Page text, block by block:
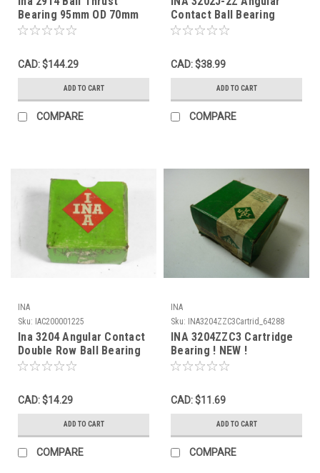
Bearing 95mm OD 70mm
ID 20mm W ! NEW !
CAD: $144.29
ADD TO CART
COMPARE
Contact Ball Bearing
35mm OD 15mm ID
CAD: $38.99
ADD TO CART
COMPARE
INA
Sku: IAC200001225
Ina 3204 Angular Contact
Double Row Ball Bearing
47mmOD 20mmID
CAD: $14.29
ADD TO CART
COMPARE
INA
Sku:
INA3204ZZC3Cartrid_64288
INA 3204ZZC3 Cartridge
Bearing ! NEW !
CAD: $11.69
ADD TO CART
COMPARE